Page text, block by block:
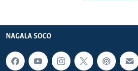
NAGALA SOCO